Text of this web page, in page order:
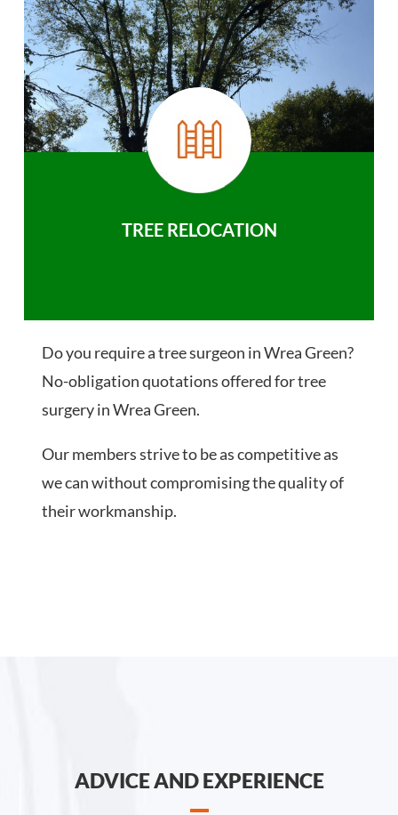
TREE RELOCATION
Do you require a tree surgeon in Wrea Green?
No-obligation quotations offered for tree
surgery in Wrea Green.
Our members strive to be as competitive as
we can without compromising the quality of
their workmanship.
ADVICE AND EXPERIENCE